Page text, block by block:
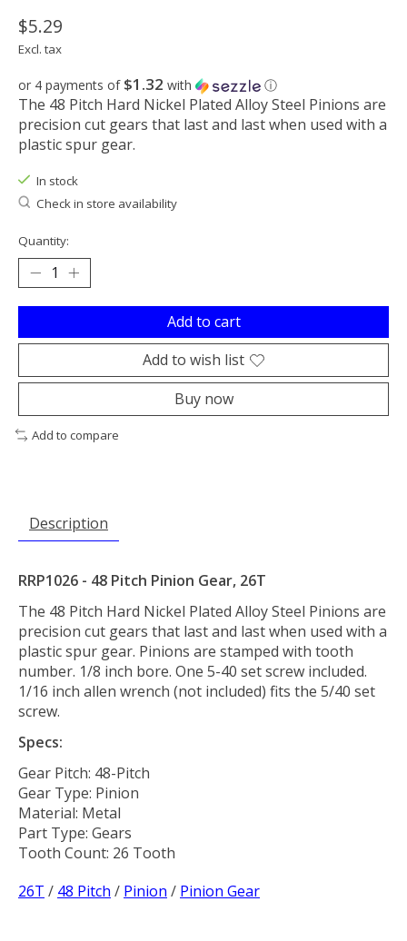
$5.29
Excl. tax
or 4 payments of $1.32 with ⓘ
The 48 Pitch Hard Nickel Plated Alloy Steel Pinions are
precision cut gears that last and last when used with a
plastic spur gear.
In stock
Check in store availability
Quantity:
Add to cart
Add to wish list
Buy now
Add to compare
Description
RRP1026 - 48 Pitch Pinion Gear, 26T
The 48 Pitch Hard Nickel Plated Alloy Steel Pinions are
precision cut gears that last and last when used with a
plastic spur gear. Pinions are stamped with tooth
number. 1/8 inch bore. One 5-40 set screw included.
1/16 inch allen wrench (not included) fits the 5/40 set
screw.
Specs:
Gear Pitch: 48-Pitch
Gear Type: Pinion
Material: Metal
Part Type: Gears
Tooth Count: 26 Tooth
26T / 48 Pitch / Pinion / Pinion Gear